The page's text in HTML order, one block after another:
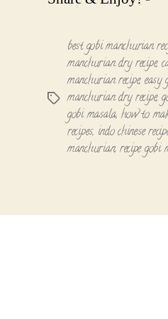
Tags
best gobi manchurian
manchurian dry recipe,
manchurian recipe, easy
manchurian dry recipe,
gobi masala, how to
recipes, indo chinese
manchurian, recipe gobi